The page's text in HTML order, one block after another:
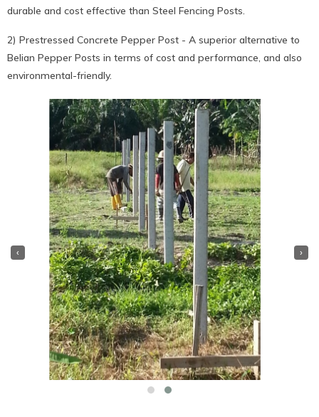
durable and cost effective than Steel Fencing Posts.
2) Prestressed Concrete Pepper Post - A superior alternative to
Belian Pepper Posts in terms of cost and performance, and also
environmental-friendly.
‹ ›